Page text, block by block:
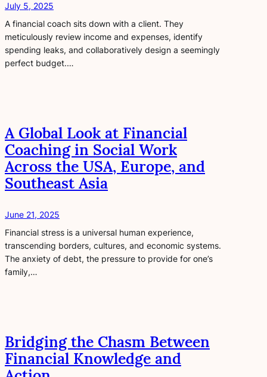
July 5, 2025
A financial coach sits down with a client. They
meticulously review income and expenses, identify
spending leaks, and collaboratively design a seemingly
perfect budget.…
A Global Look at Financial
Coaching in Social Work
Across the USA, Europe, and
Southeast Asia
June 21, 2025
Financial stress is a universal human experience,
transcending borders, cultures, and economic systems.
The anxiety of debt, the pressure to provide for one’s
family,…
Bridging the Chasm Between
Financial Knowledge and